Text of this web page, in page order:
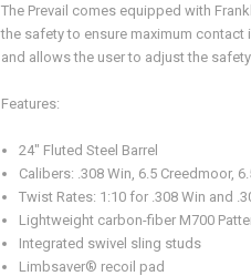
The Prevail comes equipped with
the safety to ensure maximum contact
and allows the user to adjust the
Features:
24" Fluted Steel Barrel
Calibers: .308 Win, 6.5 Creedmoor,
Twist Rates: 1:10 for .308 Win and
Lightweight carbon-fiber M700
Integrated swivel sling studs
Limbsaver® recoil pad